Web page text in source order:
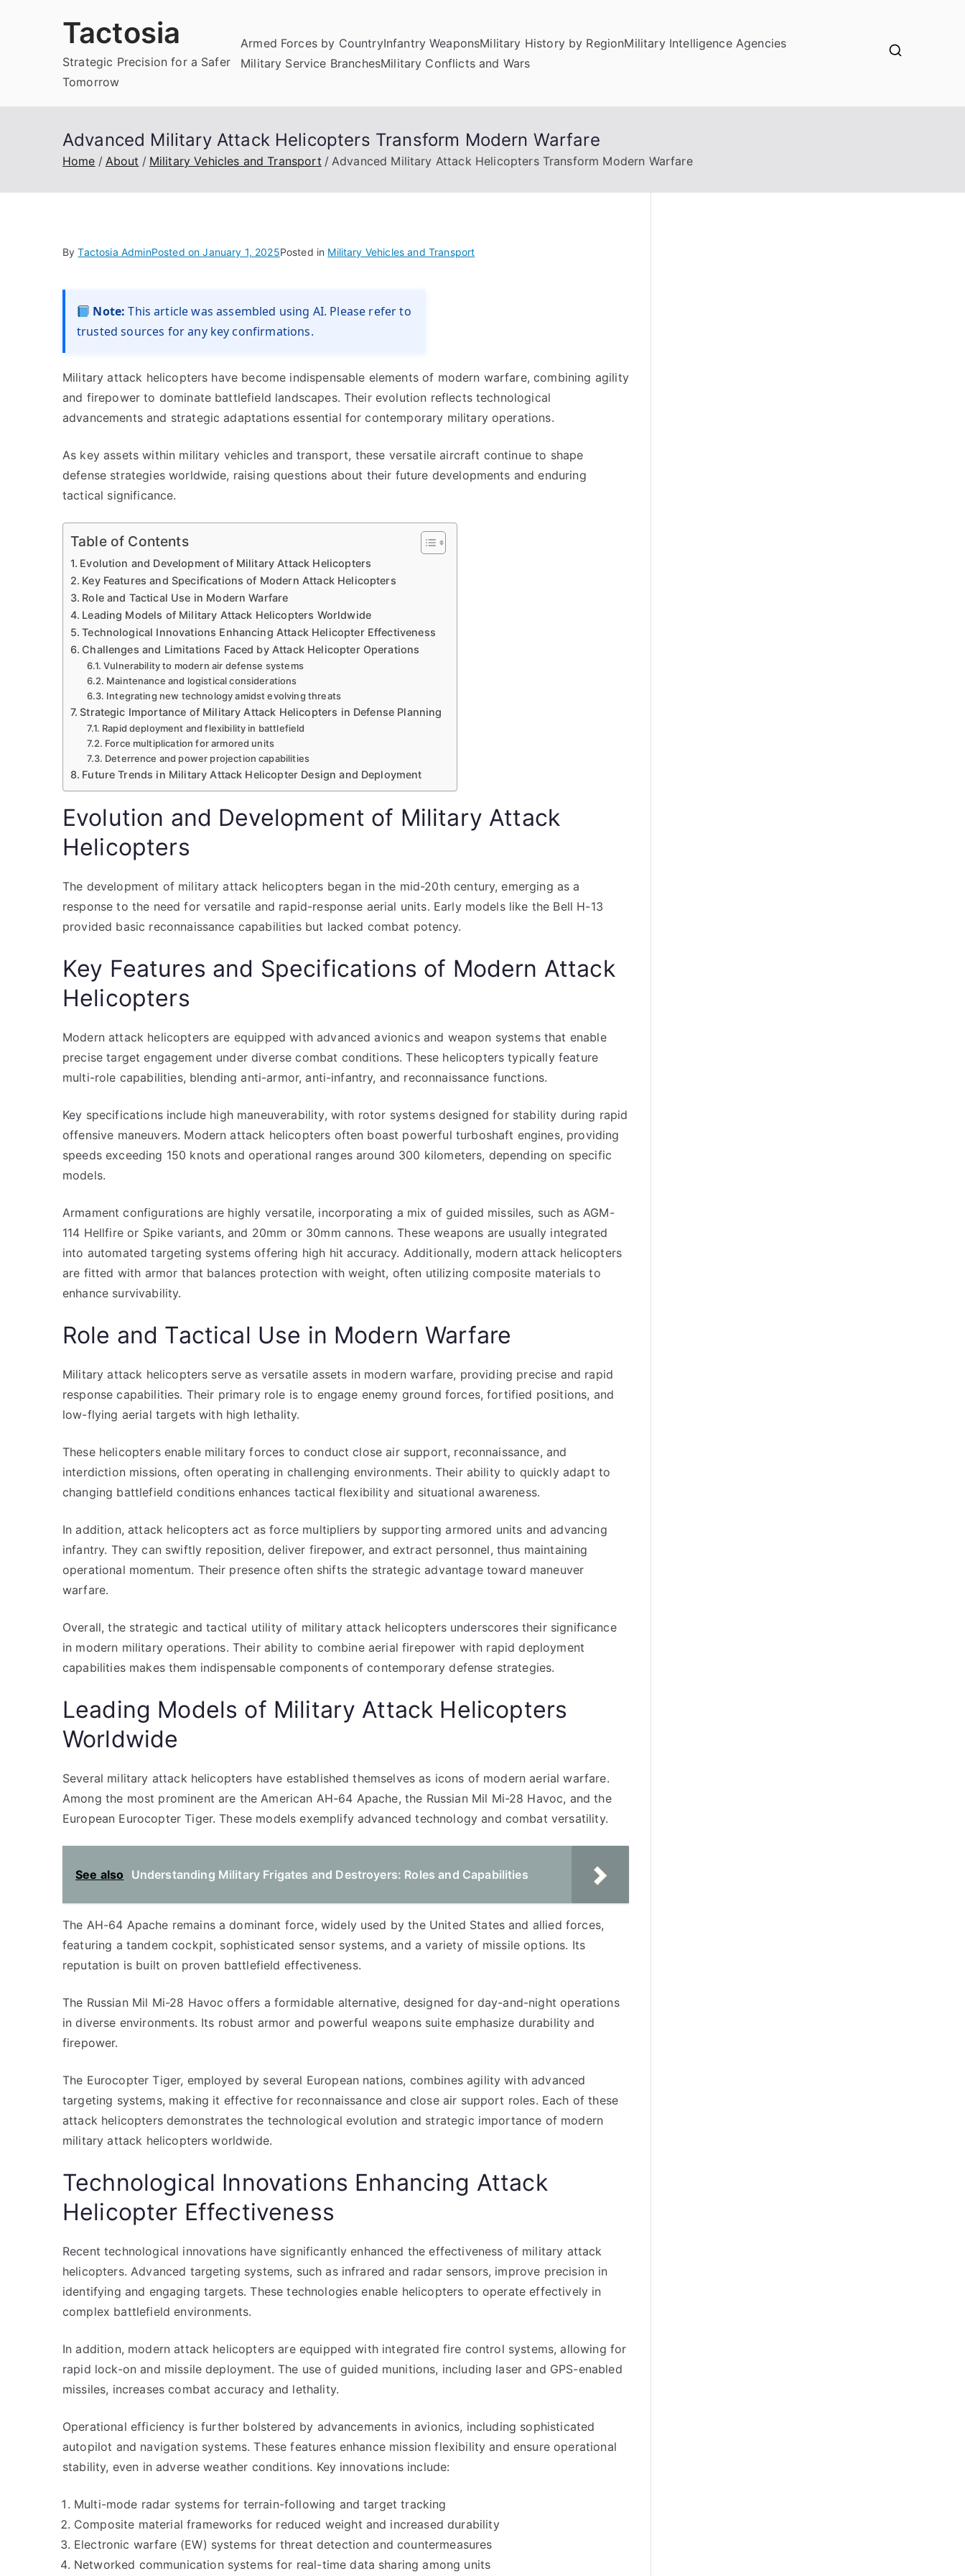
Tactosia
Strategic Precision for a Safer
Tomorrow
Armed Forces by CountryInfantry WeaponsMilitary History by RegionMilitary Intelligence Agencies
Military Service BranchesMilitary Conflicts and Wars
Advanced Military Attack Helicopters Transform Modern Warfare
Home About Military Vehicles and Transport Advanced Military Attack Helicopters Transform Modern Warfare
ByTactosia AdminPosted onJanuary 1, 2025Posted in Military Vehicles and Transport
Note: This article was assembled using AI. Please refer to
trusted sources for any key confirmations.
Military attack helicopters have become indispensable elements of modern warfare, combining agility
and firepower to dominate battlefield landscapes. Their evolution reflects technological
advancements and strategic adaptations essential for contemporary military operations.
As key assets within military vehicles and transport, these versatile aircraft continue to shape
defense strategies worldwide, raising questions about their future developments and enduring
tactical significance.
Table of Contents
Evolution and Development of Military Attack Helicopters
Key Features and Specifications of Modern Attack Helicopters
Role and Tactical Use in Modern Warfare
Leading Models of Military Attack Helicopters Worldwide
Technological Innovations Enhancing Attack Helicopter Effectiveness
Challenges and Limitations Faced by Attack Helicopter Operations
Vulnerability to modern air defense systems
Maintenance and logistical considerations
Integrating new technology amidst evolving threats
Strategic Importance of Military Attack Helicopters in Defense Planning
Rapid deployment and flexibility in battlefield
Force multiplication for armored units
Deterrence and power projection capabilities
Future Trends in Military Attack Helicopter Design and Deployment
Evolution and Development of Military Attack
Helicopters
The development of military attack helicopters began in the mid-20th century, emerging as a
response to the need for versatile and rapid-response aerial units. Early models like the Bell H-13
provided basic reconnaissance capabilities but lacked combat potency.
Key Features and Specifications of Modern Attack
Helicopters
Modern attack helicopters are equipped with advanced avionics and weapon systems that enable
precise target engagement under diverse combat conditions. These helicopters typically feature
multi-role capabilities, blending anti-armor, anti-infantry, and reconnaissance functions.
Key specifications include high maneuverability, with rotor systems designed for stability during rapid
offensive maneuvers. Modern attack helicopters often boast powerful turboshaft engines, providing
speeds exceeding 150 knots and operational ranges around 300 kilometers, depending on specific
models.
Armament configurations are highly versatile, incorporating a mix of guided missiles, such as AGM-
114 Hellfire or Spike variants, and 20mm or 30mm cannons. These weapons are usually integrated
into automated targeting systems offering high hit accuracy. Additionally, modern attack helicopters
are fitted with armor that balances protection with weight, often utilizing composite materials to
enhance survivability.
Role and Tactical Use in Modern Warfare
Military attack helicopters serve as versatile assets in modern warfare, providing precise and rapid
response capabilities. Their primary role is to engage enemy ground forces, fortified positions, and
low-flying aerial targets with high lethality.
These helicopters enable military forces to conduct close air support, reconnaissance, and
interdiction missions, often operating in challenging environments. Their ability to quickly adapt to
changing battlefield conditions enhances tactical flexibility and situational awareness.
In addition, attack helicopters act as force multipliers by supporting armored units and advancing
infantry. They can swiftly reposition, deliver firepower, and extract personnel, thus maintaining
operational momentum. Their presence often shifts the strategic advantage toward maneuver
warfare.
Overall, the strategic and tactical utility of military attack helicopters underscores their significance
in modern military operations. Their ability to combine aerial firepower with rapid deployment
capabilities makes them indispensable components of contemporary defense strategies.
Leading Models of Military Attack Helicopters
Worldwide
Several military attack helicopters have established themselves as icons of modern aerial warfare.
Among the most prominent are the American AH-64 Apache, the Russian Mil Mi-28 Havoc, and the
European Eurocopter Tiger. These models exemplify advanced technology and combat versatility.
See also Understanding Military Frigates and Destroyers: Roles and Capabilities
The AH-64 Apache remains a dominant force, widely used by the United States and allied forces,
featuring a tandem cockpit, sophisticated sensor systems, and a variety of missile options. Its
reputation is built on proven battlefield effectiveness.
The Russian Mil Mi-28 Havoc offers a formidable alternative, designed for day-and-night operations
in diverse environments. Its robust armor and powerful weapons suite emphasize durability and
firepower.
The Eurocopter Tiger, employed by several European nations, combines agility with advanced
targeting systems, making it effective for reconnaissance and close air support roles. Each of these
attack helicopters demonstrates the technological evolution and strategic importance of modern
military attack helicopters worldwide.
Technological Innovations Enhancing Attack
Helicopter Effectiveness
Recent technological innovations have significantly enhanced the effectiveness of military attack
helicopters. Advanced targeting systems, such as infrared and radar sensors, improve precision in
identifying and engaging targets. These technologies enable helicopters to operate effectively in
complex battlefield environments.
In addition, modern attack helicopters are equipped with integrated fire control systems, allowing for
rapid lock-on and missile deployment. The use of guided munitions, including laser and GPS-enabled
missiles, increases combat accuracy and lethality.
Operational efficiency is further bolstered by advancements in avionics, including sophisticated
autopilot and navigation systems. These features enhance mission flexibility and ensure operational
stability, even in adverse weather conditions. Key innovations include:
Multi-mode radar systems for terrain-following and target tracking
Composite material frameworks for reduced weight and increased durability
Electronic warfare (EW) systems for threat detection and countermeasures
Networked communication systems for real-time data sharing among units